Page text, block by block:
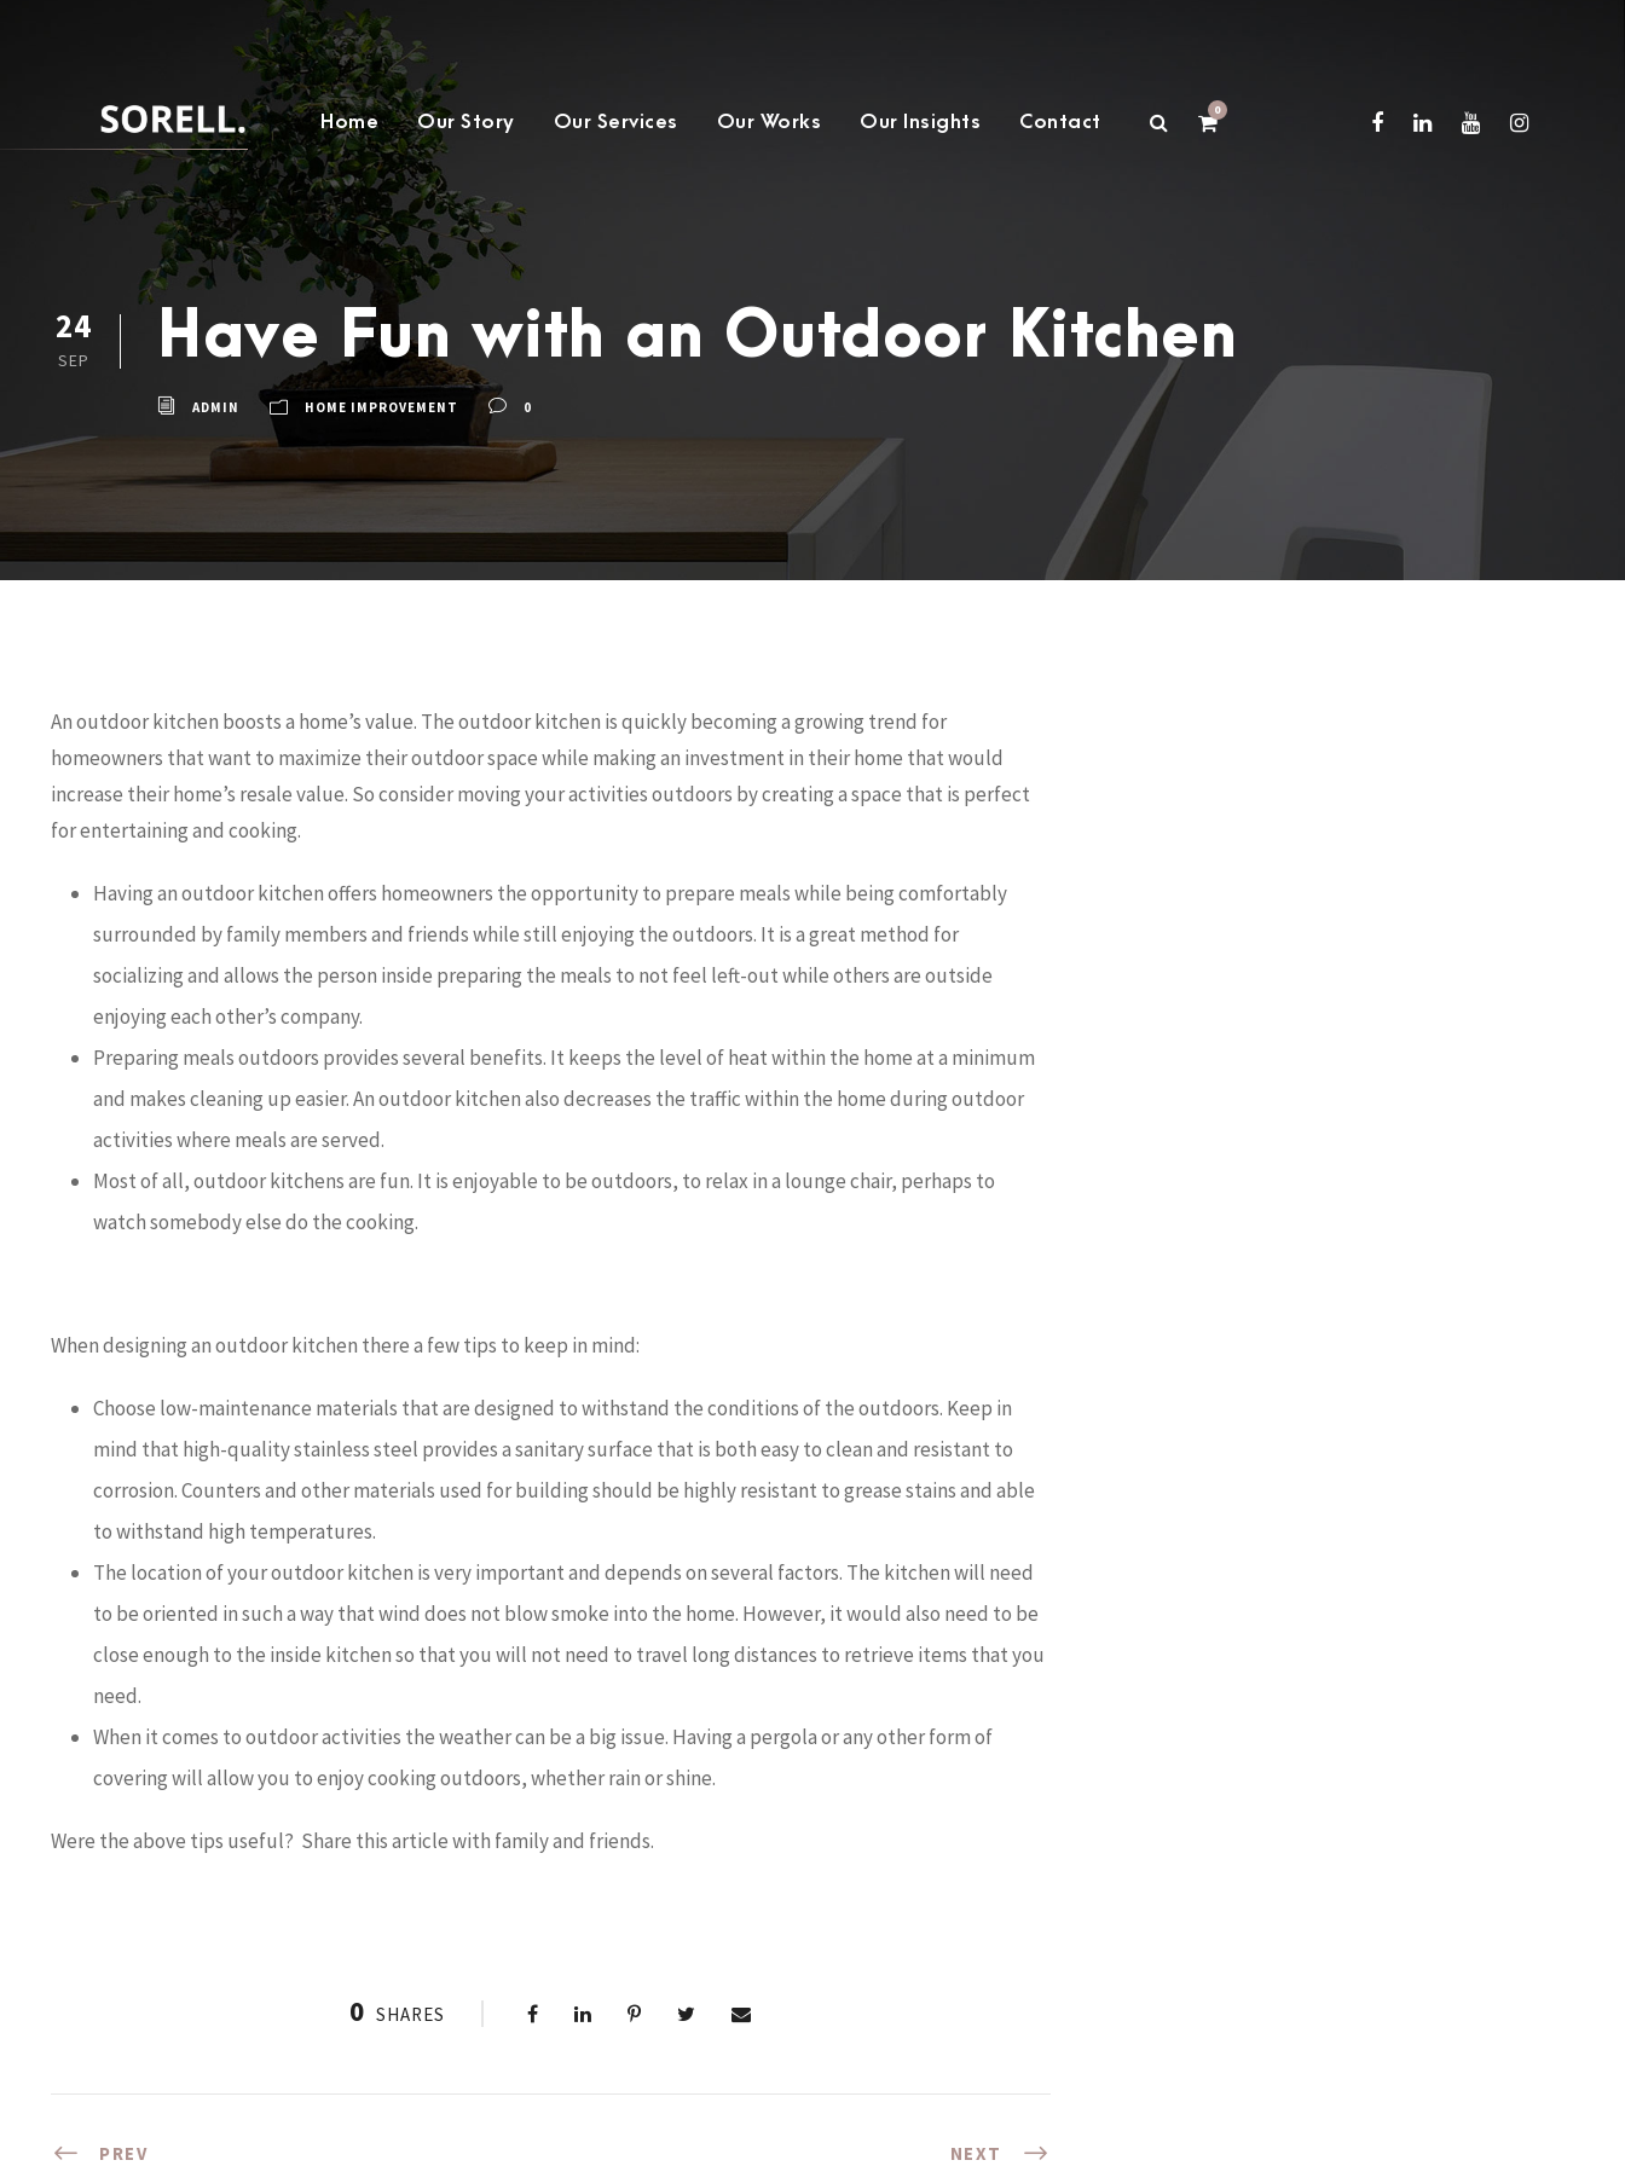
Home Our Story Our Services Our Works Our Insights Contact
0
24
SEP Have Fun with an Outdoor Kitchen
ADMIN HOME IMPROVEMENT 0
An outdoor kitchen boosts a home’s value. The outdoor kitchen is quickly becoming a growing trend for
homeowners that want to maximize their outdoor space while making an investment in their home that would
increase their home’s resale value. So consider moving your activities outdoors by creating a space that is perfect
for entertaining and cooking.
Having an outdoor kitchen offers homeowners the opportunity to prepare meals while being comfortably
surrounded by family members and friends while still enjoying the outdoors. It is a great method for
socializing and allows the person inside preparing the meals to not feel left-out while others are outside
enjoying each other’s company.
Preparing meals outdoors provides several benefits. It keeps the level of heat within the home at a minimum
and makes cleaning up easier. An outdoor kitchen also decreases the traffic within the home during outdoor
activities where meals are served.
Most of all, outdoor kitchens are fun. It is enjoyable to be outdoors, to relax in a lounge chair, perhaps to
watch somebody else do the cooking.
When designing an outdoor kitchen there a few tips to keep in mind:
Choose low-maintenance materials that are designed to withstand the conditions of the outdoors. Keep in
mind that high-quality stainless steel provides a sanitary surface that is both easy to clean and resistant to
corrosion. Counters and other materials used for building should be highly resistant to grease stains and able
to withstand high temperatures.
The location of your outdoor kitchen is very important and depends on several factors. The kitchen will need
to be oriented in such a way that wind does not blow smoke into the home. However, it would also need to be
close enough to the inside kitchen so that you will not need to travel long distances to retrieve items that you
need.
When it comes to outdoor activities the weather can be a big issue. Having a pergola or any other form of
covering will allow you to enjoy cooking outdoors, whether rain or shine.
Were the above tips useful? Share this article with family and friends.
0 SHARES
PREV NEXT